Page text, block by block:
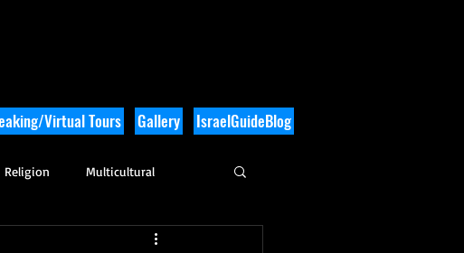
Virtual Tours Gallery IsraelGuideBlog
Religion Multicultural